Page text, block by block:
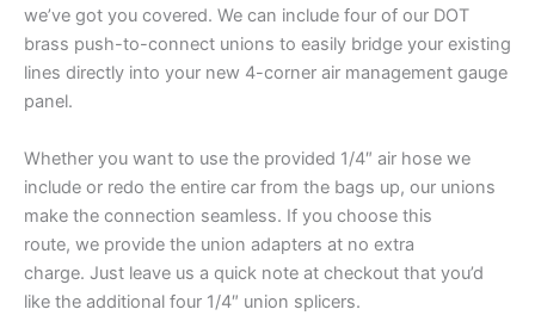
we’ve got you covered. We can include four of our DOT
brass push-to-connect unions to easily bridge your existing
lines directly into your new 4-corner air management gauge
panel.
Whether you want to use the provided 1/4″ air hose we
include or redo the entire car from the bags up, our unions
make the connection seamless. If you choose this
route, we provide the union adapters at no extra
charge. Just leave us a quick note at checkout that you’d
like the additional four 1/4″ union splicers.